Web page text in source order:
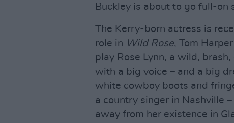
Buckley is about to go full-on
The Kerry-born actress is
role in Wild Rose, Tom
play Rose Lynn, a wild,
with a big voice – and a big
white cowboy boots and
a country singer in Nashville
away from her existence in